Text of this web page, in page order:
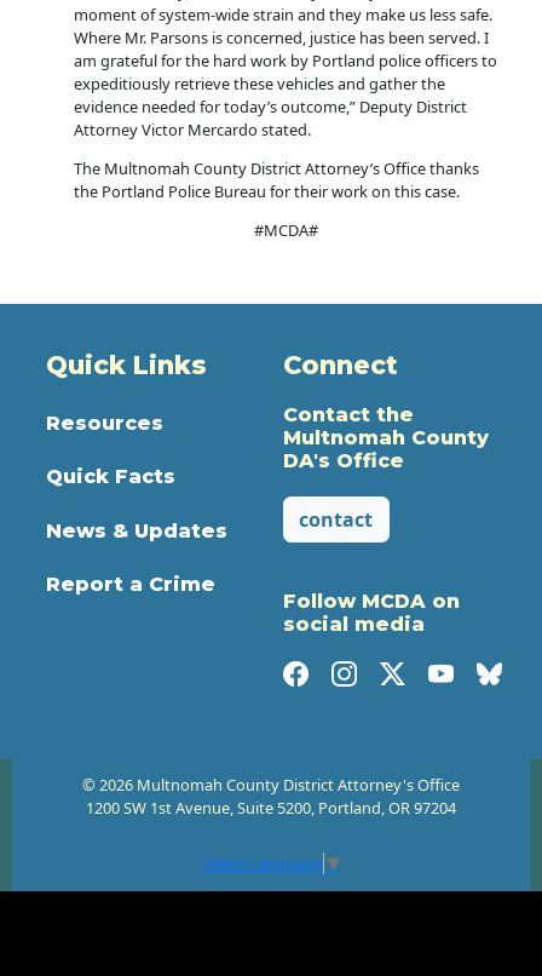
moment of system-wide strain and they make us less safe.
Where Mr. Parsons is concerned, justice has been served. I
am grateful for the hard work by Portland police officers to
expeditiously retrieve these vehicles and gather the
evidence needed for today’s outcome,” Deputy District
Attorney Victor Mercardo stated.
The Multnomah County District Attorney’s Office thanks
the Portland Police Bureau for their work on this case.
#MCDA#
Quick Links
Resources
Quick Facts
News & Updates
Report a Crime
Connect
Contact the
Multnomah County
DA's Office
contact
Follow MCDA on
social media
© 2026 Multnomah County District Attorney's Office
1200 SW 1st Avenue, Suite 5200, Portland, OR 97204
Select Language ▼